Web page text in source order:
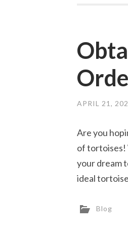
APRIL 21,
Are you
of tortoises!
your dream
ideal
Blog